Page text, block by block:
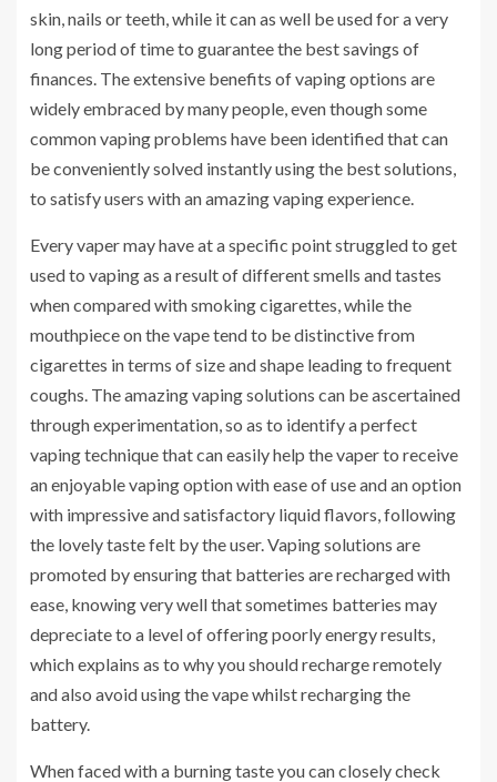
skin, nails or teeth, while it can as well be used for a very
long period of time to guarantee the best savings of
finances. The extensive benefits of vaping options are
widely embraced by many people, even though some
common vaping problems have been identified that can
be conveniently solved instantly using the best solutions,
to satisfy users with an amazing vaping experience.
Every vaper may have at a specific point struggled to get
used to vaping as a result of different smells and tastes
when compared with smoking cigarettes, while the
mouthpiece on the vape tend to be distinctive from
cigarettes in terms of size and shape leading to frequent
coughs. The amazing vaping solutions can be ascertained
through experimentation, so as to identify a perfect
vaping technique that can easily help the vaper to receive
an enjoyable vaping option with ease of use and an option
with impressive and satisfactory liquid flavors, following
the lovely taste felt by the user. Vaping solutions are
promoted by ensuring that batteries are recharged with
ease, knowing very well that sometimes batteries may
depreciate to a level of offering poorly energy results,
which explains as to why you should recharge remotely
and also avoid using the vape whilst recharging the
battery.
When faced with a burning taste you can closely check